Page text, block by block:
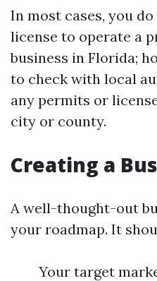
In most cases, you
license to operate a
business in Florida;
to check with local
any permits or
city or county.
Creating a
A well-thought-out
your roadmap. It
Your target